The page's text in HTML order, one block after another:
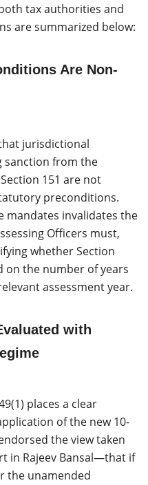
tax authorities and
are summarized below:
Are Non-
jurisdictional
sanction from the
151 are not
preconditions.
mandates invalidates the
Officers must,
whether Section
on the number of years
assessment year.
with
places a clear
of the new 10-
the view taken
in Rajeev Bansal—that if
the unamended